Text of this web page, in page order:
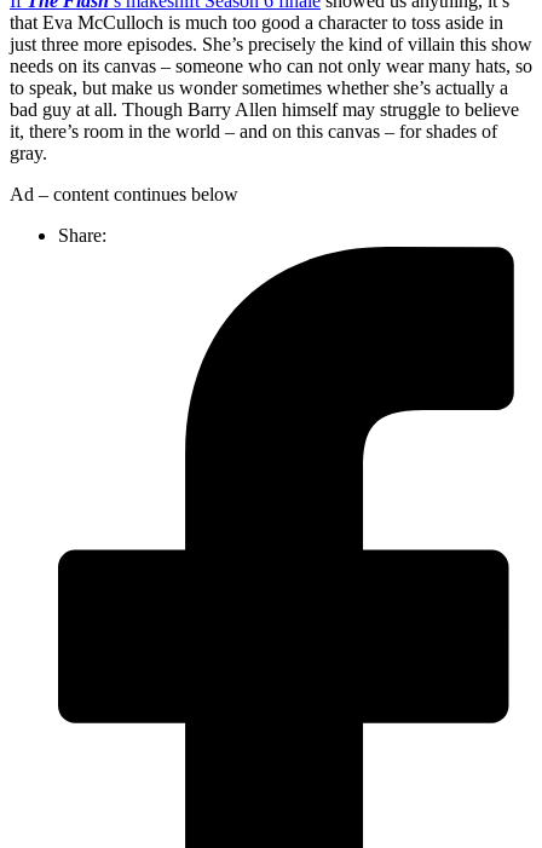
that Eva McCulloch is much too good a character to toss aside in
just three more episodes. She’s precisely the kind of villain this show
needs on its canvas – someone who can not only wear many hats, so
to speak, but make us wonder sometimes whether she’s actually a
bad guy at all. Though Barry Allen himself may struggle to believe
it, there’s room in the world – and on this canvas – for shades of
gray.
Ad – content continues below
Share: